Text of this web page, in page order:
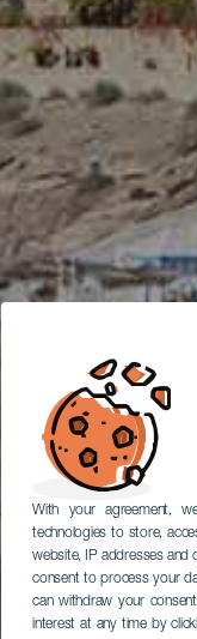
With your agreement,
technologies to store,
website, IP addresses and
consent to process your
can withdraw your
interest at any time by